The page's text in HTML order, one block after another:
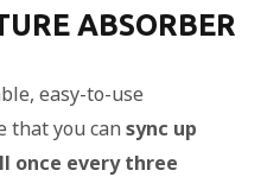
ABSORBER
easy-to-use
that you can sync up
once every three